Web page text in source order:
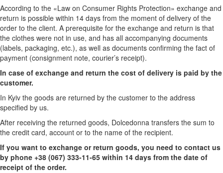
According to the «Law on Consumer Rights Protection» exchange and
return is possible within 14 days from the moment of delivery of the
order to the client. A prerequisite for the exchange and return is that
the clothes were not in use, and has all accompanying documents
(labels, packaging, etc.), as well as documents confirming the fact of
payment (consignment note, courier’s receipt).
In case of exchange and return the cost of delivery is paid by the
customer.
In Kyiv the goods are returned by the customer to the address
specified by us.
After receiving the returned goods, Dolcedonna transfers the sum to
the credit card, account or to the name of the recipient.
If you want to exchange or return goods, you need to contact us
by phone +38 (067) 333-11-65 within 14 days from the date of
receipt of the order.